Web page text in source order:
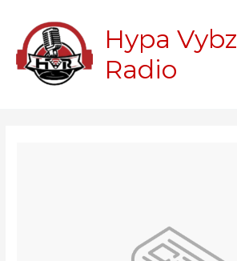
content
Hypa Vybz
Radio